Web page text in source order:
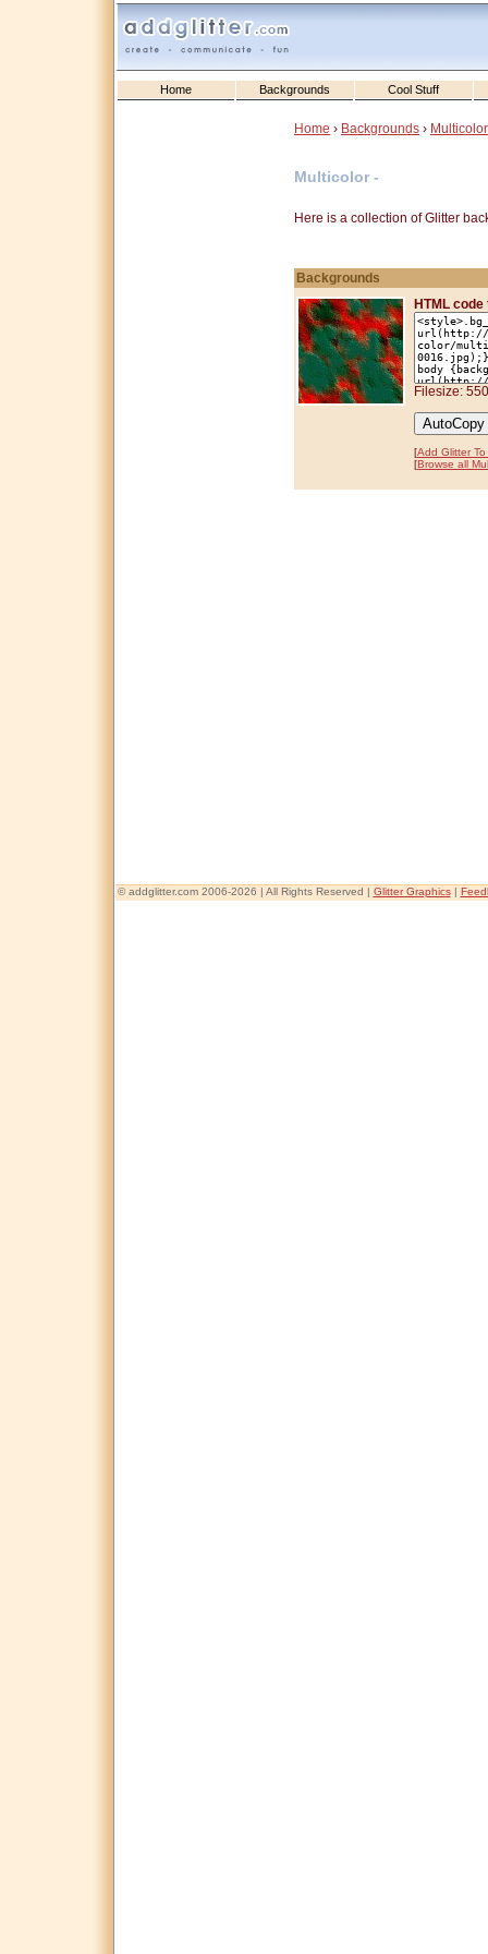
Home Backgrounds Cool Stuff
Home › Backgrounds › Multicolor
Multicolor -
Here is a collection of Glitter
Backgrounds
HTML
Filesize:
[Add Glitter
[Browse all
© addglitter.com 2006-2026 | All Rights Reserved | Glitter Graphics|